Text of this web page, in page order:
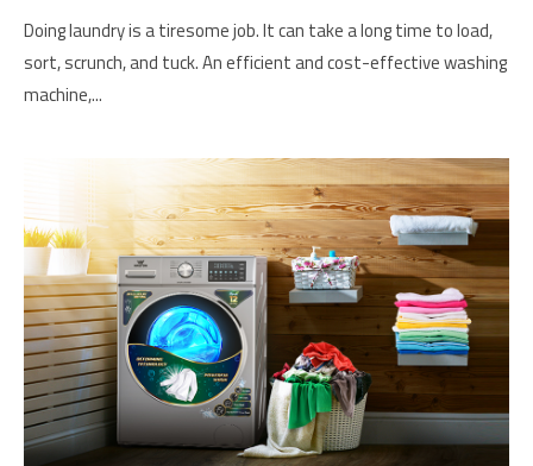
Doing laundry is a tiresome job. It can take a long time to load,
sort, scrunch, and tuck. An efficient and cost-effective washing
machine,...